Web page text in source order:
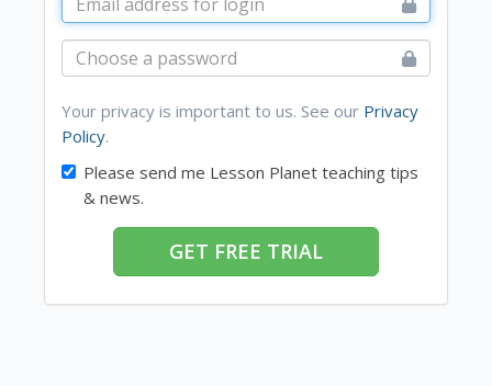
Your privacy is important to us. See our Privacy
Policy.
Please send me Lesson Planet teaching tips
& news.
GET FREE TRIAL